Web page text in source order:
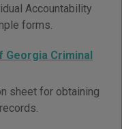
Accountability
forms.
Georgia Criminal
sheet for obtaining